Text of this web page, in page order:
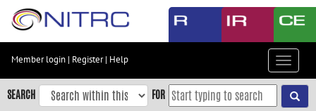
Skip
content
Skip
to
Member login | Register| Help
Toggle
SEARCH FOR